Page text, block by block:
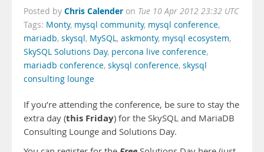
Posted by Chris Calender on Tue 10 Apr 2012 23:32 UTC
Tags: Monty, mysql community, mysql conference,
mariadb, skysql, MySQL, askmonty, mysql ecosystem,
SkySQL Solutions Day, percona live conference,
mariadb conference, skysql conference, skysql
consulting lounge
If you’re attending the conference, be sure to stay the
extra day (this Friday) for the SkySQL and MariaDB
Consulting Lounge and Solutions Day.